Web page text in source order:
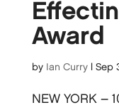
Award
by Ian Curry| Sep
NEW YORK –